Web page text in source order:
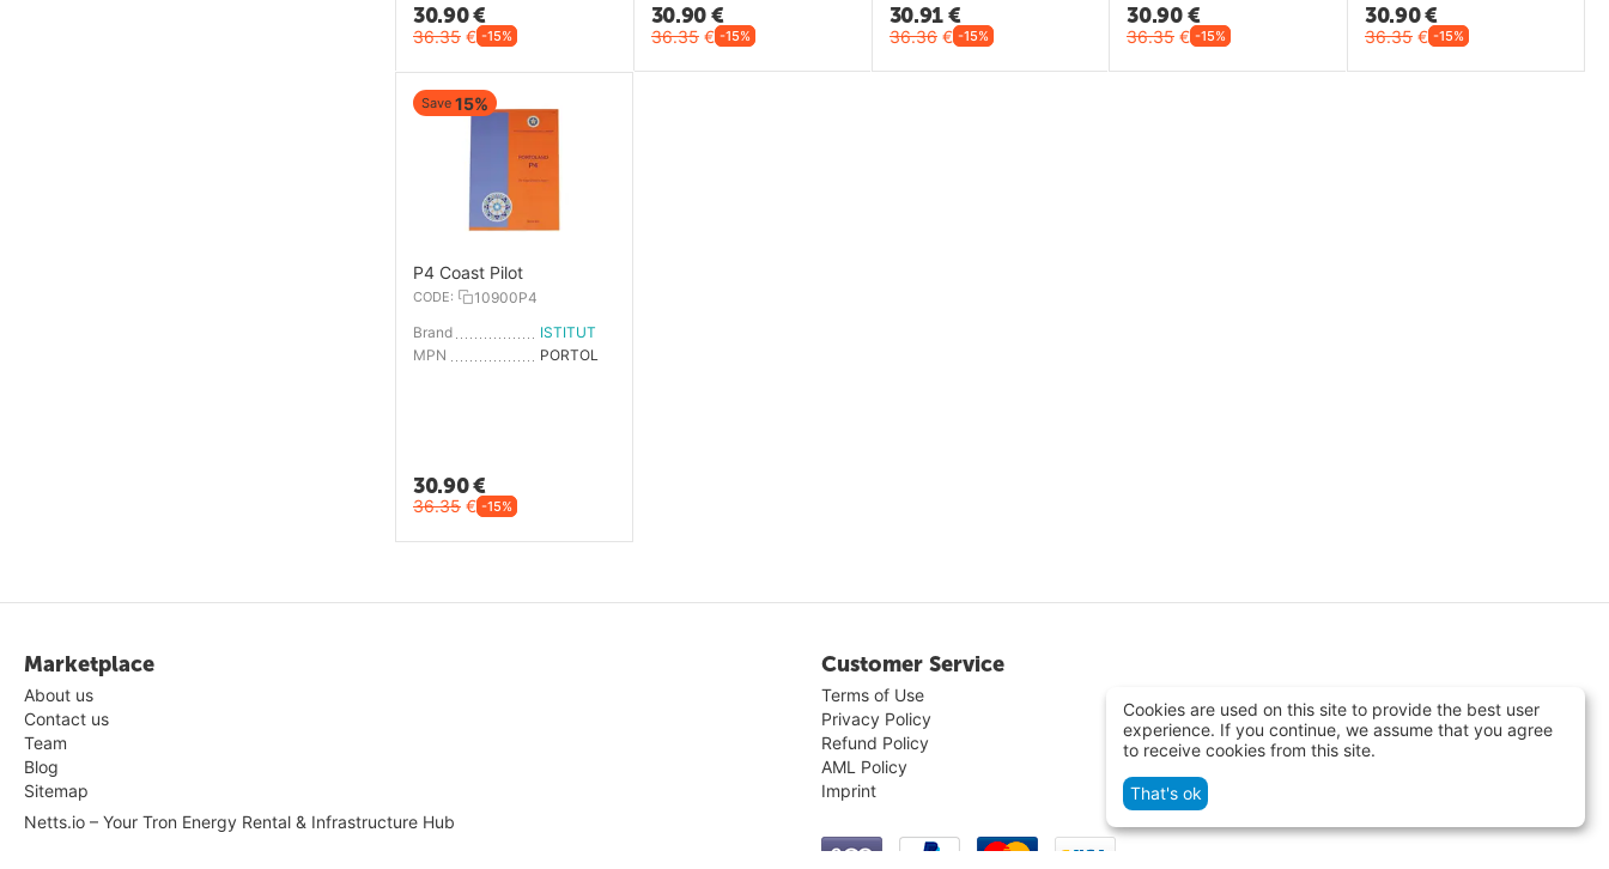
30.90€
36.35 € -15%
30.90€
36.35 € -15%
30.91€
36.36 € -15%
30.90 €
36.35 € -15%
30.90€
36.35 € -15%
Save 15%
P4 Coast Pilot
CODE:
10900P4
Brand
MPN
30.90€
36.35 € -15%
Marketplace
About us
Contact us
Team
Blog
Sitemap
Customer Service
Terms of Use
Privacy Policy
Refund Policy
AML Policy
Imprint
Netts.io – Your Tron Energy Rental & Infrastructure Hub
Cookies are used on this site to provide the best user
experience. If you continue, we assume that you agree
to receive cookies from this site.
That's ok